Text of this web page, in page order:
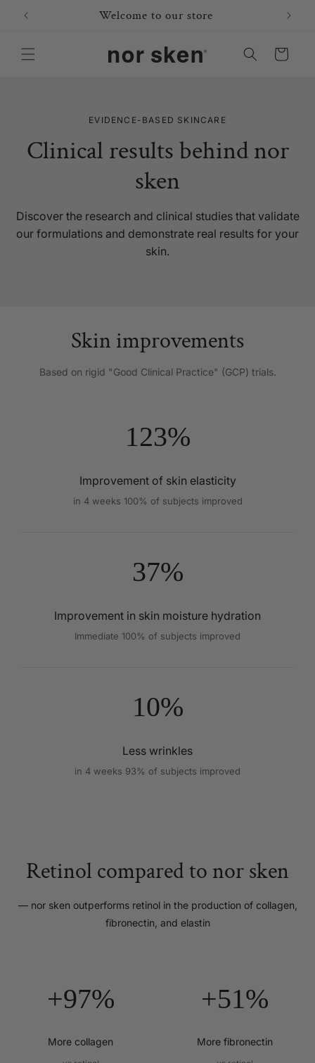
content
Welcome to our store
Cart
EVIDENCE-BASED SKINCARE
Clinical results behind nor
sken
Discover the research and clinical studies that validate
our formulations and demonstrate real results for your
skin.
Skin improvements
Based on rigid "Good Clinical Practice" (GCP) trials.
123%
Improvement of skin elasticity
in 4 weeks 100% of subjects improved
37%
Improvement in skin moisture hydration
Immediate 100% of subjects improved
10%
Less wrinkles
in 4 weeks 93% of subjects improved
Retinol compared to nor sken
— nor sken outperforms retinol in the production of collagen,
fibronectin, and elastin
+97%
More collagen
+51%
More fibronectin